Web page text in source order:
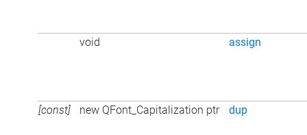
void assign
[const] new QFont_Capitalization ptr dup